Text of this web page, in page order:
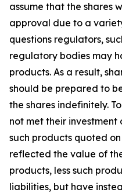
assume that the shares
approval due to a
questions regulators,
regulatory bodies may
products. As a result,
should be prepared to
the shares indefinitely.
not met their
such products quoted
reflected the value of
products, less such
liabilities, but have